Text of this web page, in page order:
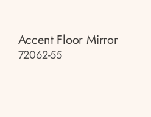
Accent Floor Mirror
72062-55